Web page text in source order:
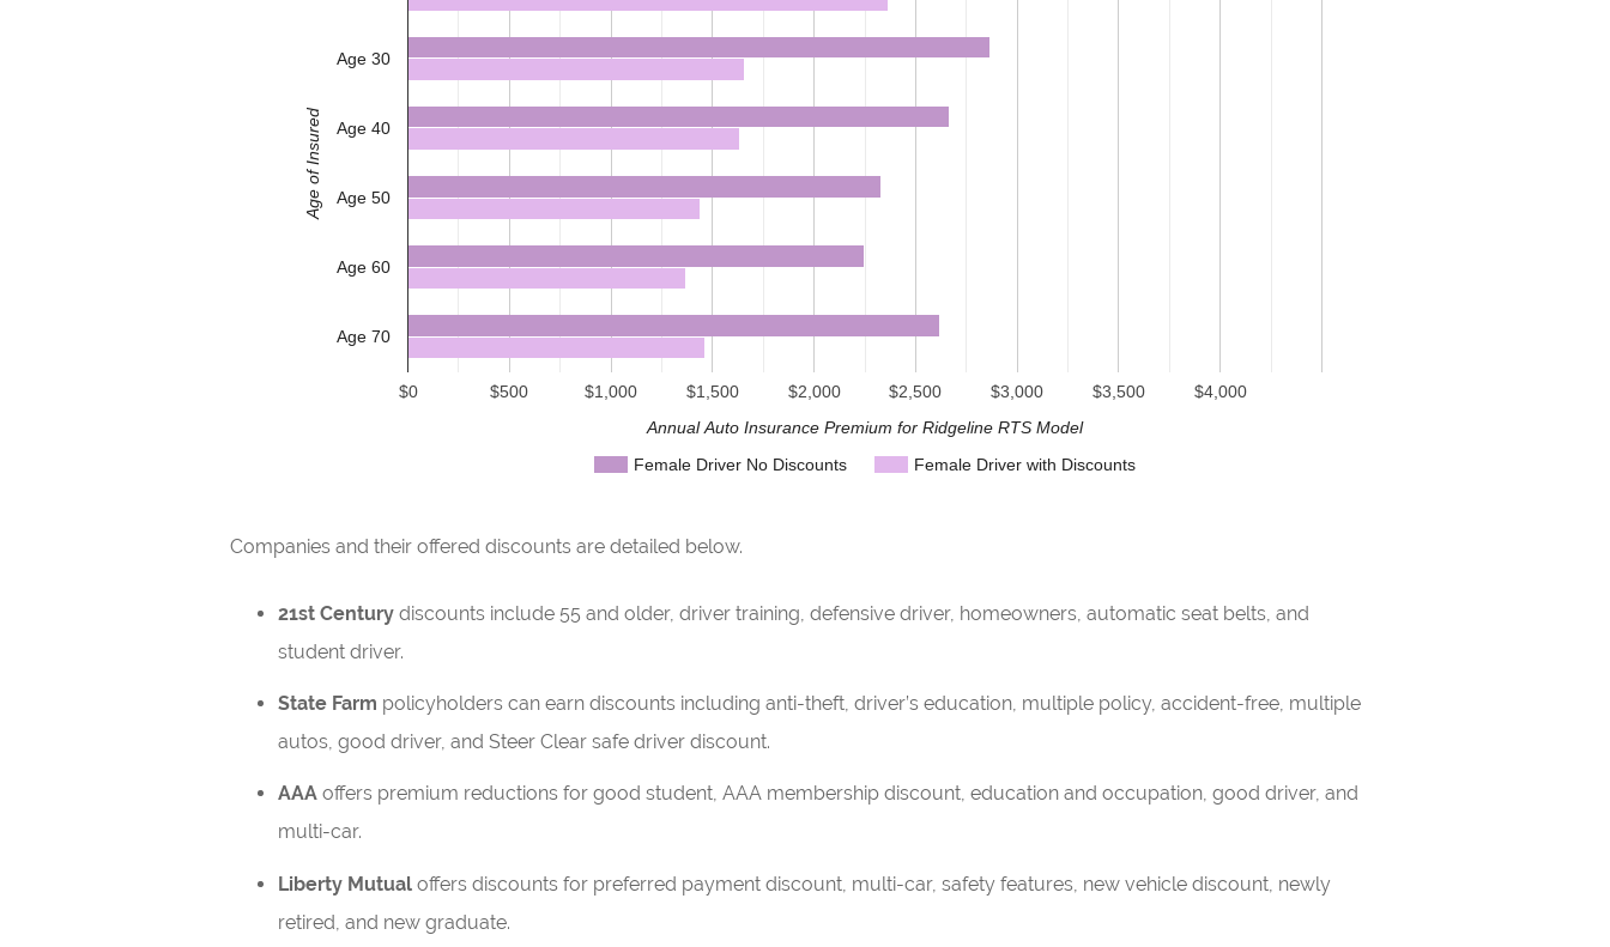
Female Driver No Discounts Female Driver with Discounts
$0 $500 $1,000 $1,500 $2,000 $2,500 $3,000 $3,500 $4,000
Age 30
Age 40
Age 50
Age 60
Age 70
Annual Auto Insurance Premium for Ridgeline RTS Model
Age of Insured
Companies and their offered discounts are detailed below.
21st Century discounts include 55 and older, driver training, defensive driver, homeowners, automatic seat belts, and
student driver.
State Farm policyholders can earn discounts including anti-theft, driver’s education, multiple policy, accident-free, multiple
autos, good driver, and Steer Clear safe driver discount.
AAA offers premium reductions for good student, AAA membership discount, education and occupation, good driver, and
multi-car.
Liberty Mutual offers discounts for preferred payment discount, multi-car, safety features, new vehicle discount, newly
retired, and new graduate.